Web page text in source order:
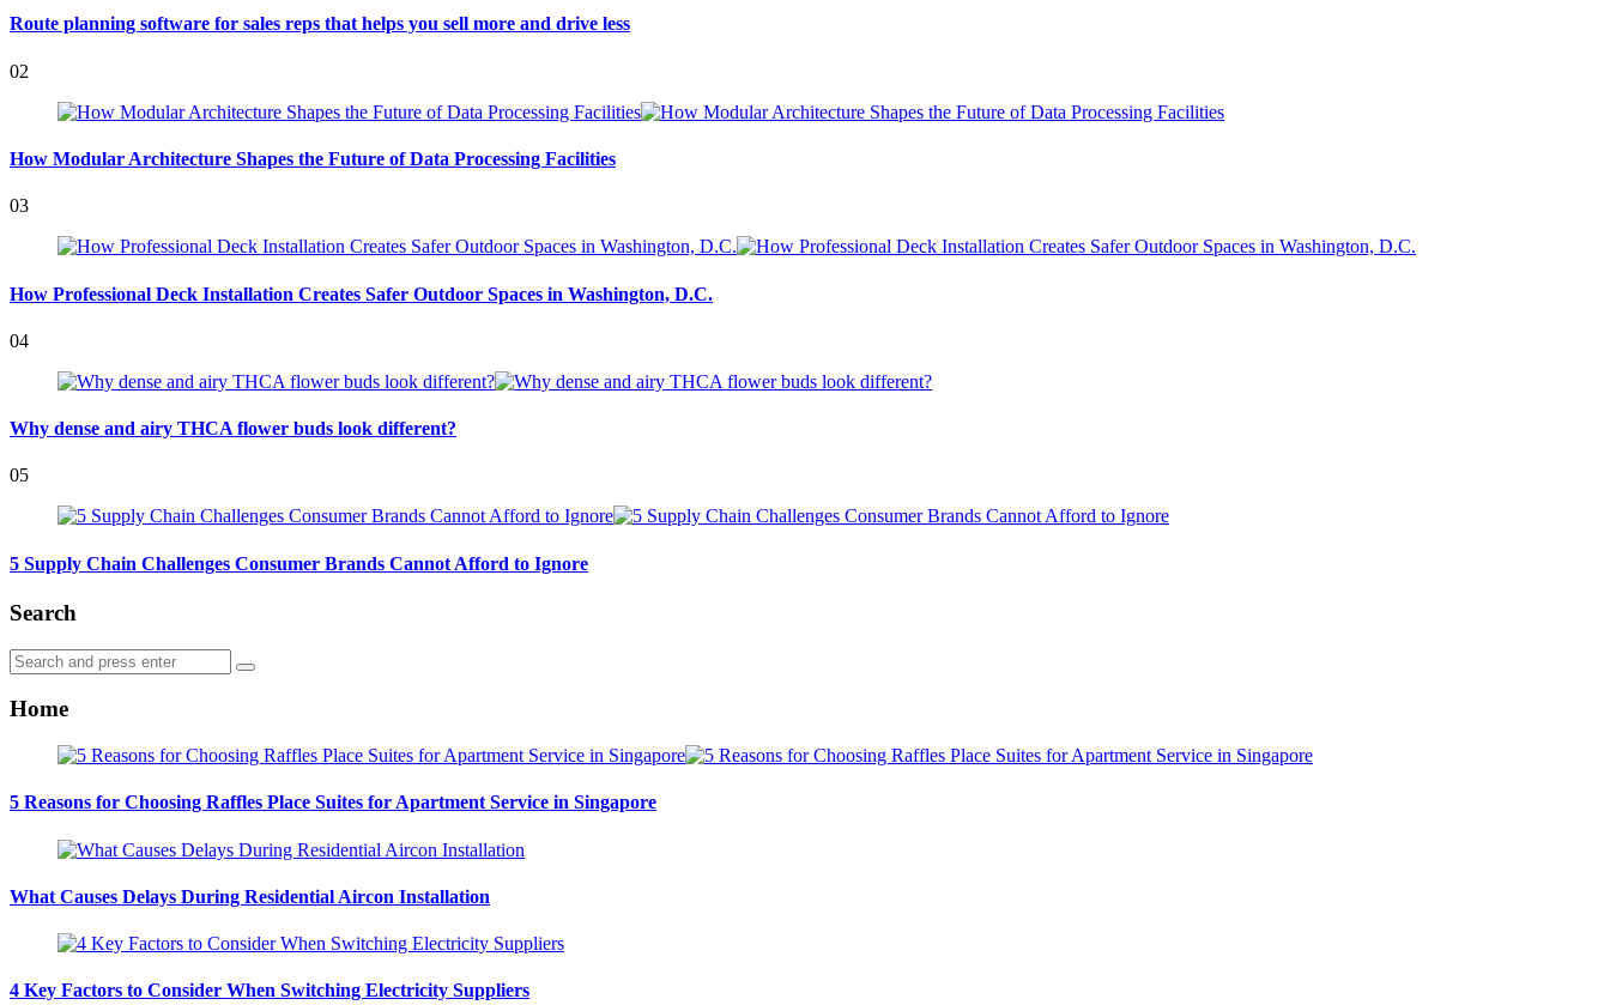
Route planning software for sales reps that helps you sell more and drive less
02
How Modular Architecture Shapes the Future of Data Processing Facilities
03
How Professional Deck Installation Creates Safer Outdoor Spaces in Washington, D.C.
04
Why dense and airy THCA flower buds look different?
05
5 Supply Chain Challenges Consumer Brands Cannot Afford to Ignore
Search
Search
for:
Search
Home
5 Reasons for Choosing Raffles Place Suites for Apartment Service in Singapore
What Causes Delays During Residential Aircon Installation
4 Key Factors to Consider When Switching Electricity Suppliers